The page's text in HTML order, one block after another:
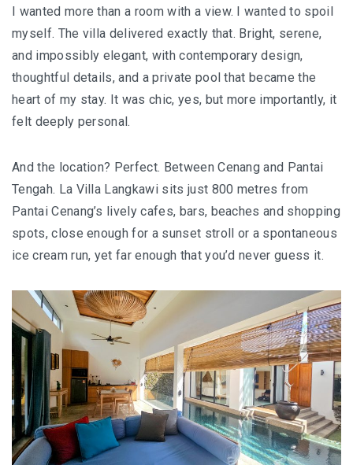
GREECE
BALBOA YACHT CHARTER – LUXURY YACHT
CHARTER IN KEFALONIA
INDONESIA
RICKY’S BEACH HOUSE – WEST SUMATRA’S
BEST KEPT SECRET
FIRSTHAND EXPERIENCE
MENTAWAI TRIBE INDONESIA – A RAW AND
UNFORGETTABLE JOURNEY
BALI
WAPA DI UME SIDEMEN – A HIDDEN BALI
RETREAT FOR THE SOUL
I wanted more than a room with a view. I wanted to spoil
myself. The villa delivered exactly that. Bright, serene,
and impossibly elegant, with contemporary design,
thoughtful details, and a private pool that became the
heart of my stay. It was chic, yes, but more importantly, it
felt deeply personal.
And the location? Perfect. Between Cenang and Pantai
Tengah. La Villa Langkawi sits just 800 metres from
Pantai Cenang’s lively cafes, bars, beaches and shopping
spots, close enough for a sunset stroll or a spontaneous
ice cream run, yet far enough that you’d never guess it.